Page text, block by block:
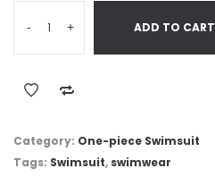
- + ADD TO CART
Category: One-piece Swimsuit
Tags: Swimsuit, swimwear